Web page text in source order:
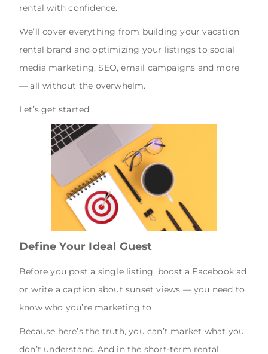
rental with confidence.
We’ll cover everything from building your vacation
rental brand and optimizing your listings to social
media marketing, SEO, email campaigns and more
— all without the overwhelm.
Let’s get started.
Define Your Ideal Guest
Before you post a single listing, boost a Facebook ad
or write a caption about sunset views — you need to
know who you’re marketing to.
Because here’s the truth, you can’t market what you
don’t understand. And in the short-term rental